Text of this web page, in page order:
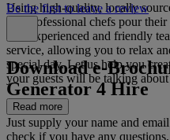
Using high-quality, locally
our professional chefs pour
Our experienced and friendly
service, allowing you to relax
special day. Let us help you
your guests will be talking
Read more
Be the first to leave a review
Download e-
Generator 4 Hire
Just supply your name and
check if you have any questions.